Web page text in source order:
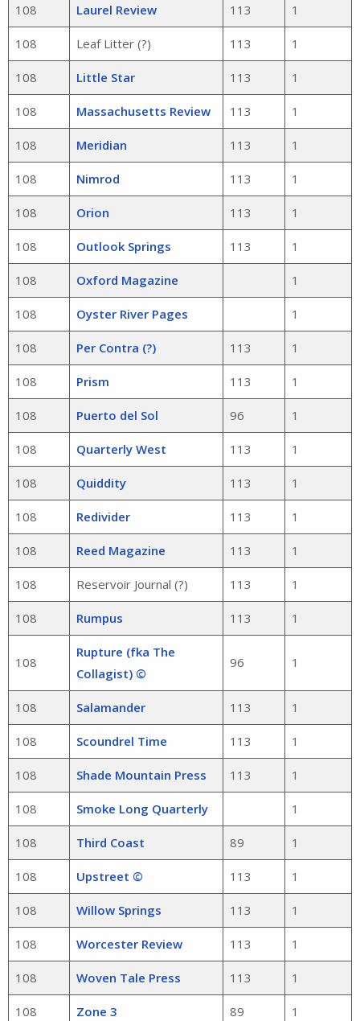
108 Laurel Review 113 1
108 Leaf Litter (?) 113 1
108 Little Star 113 1
108 Massachusetts Review 113 1
108 Meridian 113 1
108 Nimrod 113 1
108 Orion 113 1
108 Outlook Springs 113 1
108 Oxford Magazine 1
108 Oyster River Pages 1
108 Per Contra (?) 113 1
108 Prism 113 1
108 Puerto del Sol 96 1
108 Quarterly West 113 1
108 Quiddity 113 1
108 Redivider 113 1
108 Reed Magazine 113 1
108 Reservoir Journal (?) 113 1
108 Rumpus 113 1
108
Rupture (fka The
Collagist) ©
96 1
108 Salamander 113 1
108 Scoundrel Time 113 1
108 Shade Mountain Press 113 1
108 Smoke Long Quarterly 1
108 Third Coast 89 1
108 Upstreet © 113 1
108 Willow Springs 113 1
108 Worcester Review 113 1
108 Woven Tale Press 113 1
108 Zone 3 89 1